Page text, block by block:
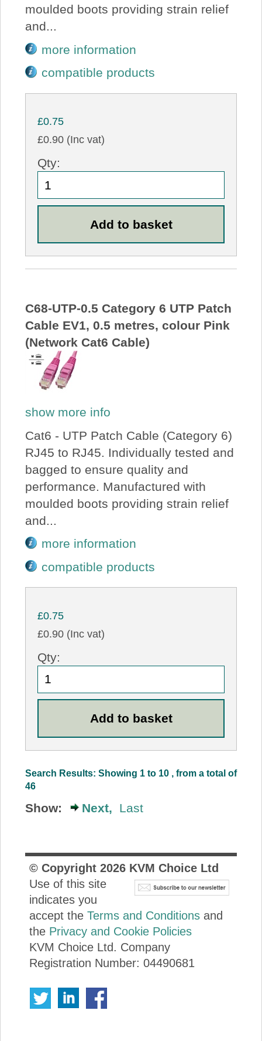
moulded boots providing strain relief
and...
more information
compatible products
£0.75
£0.90 (Inc vat)
Qty:
C68-UTP-0.5 Category 6 UTP Patch
Cable EV1, 0.5 metres, colour Pink
(Network Cat6 Cable)
show more info
Cat6 - UTP Patch Cable (Category 6)
RJ45 to RJ45. Individually tested and
bagged to ensure quality and
performance. Manufactured with
moulded boots providing strain relief
and...
more information
compatible products
£0.75
£0.90 (Inc vat)
Qty:
Search Results: Showing 1 to 10 , from a total of
46
Show: Next, Last
© Copyright 2026KVM Choice Ltd
Use of this site
indicates you
accept the Terms and Conditionsand
the Privacy and Cookie Policies
KVM Choice Ltd. Company
Registration Number: 04490681